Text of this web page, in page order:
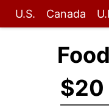
U.S. Canada
$20